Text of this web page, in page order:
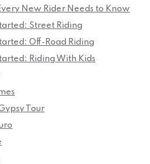
New Rider Needs to Know
Street Riding
Off-Road Riding
Riding With Kids
Tour